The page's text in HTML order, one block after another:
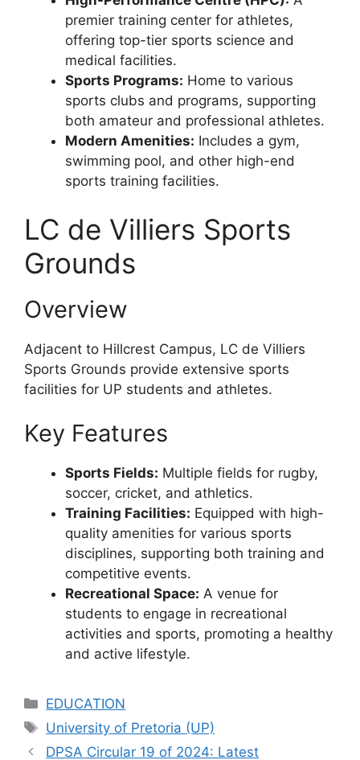
premier training center for athletes,
offering top-tier sports science and
medical facilities.
Sports Programs: Home to various
sports clubs and programs, supporting
both amateur and professional athletes.
Modern Amenities: Includes a gym,
swimming pool, and other high-end
sports training facilities.
LC de Villiers Sports
Grounds
Overview
Adjacent to Hillcrest Campus, LC de Villiers
Sports Grounds provide extensive sports
facilities for UP students and athletes.
Key Features
Sports Fields: Multiple fields for rugby,
soccer, cricket, and athletics.
Training Facilities: Equipped with high-
quality amenities for various sports
disciplines, supporting both training and
competitive events.
Recreational Space: A venue for
students to engage in recreational
activities and sports, promoting a healthy
and active lifestyle.
Categories
EDUCATION
Tags
University of Pretoria (UP)
DPSA Circular 19 of 2024: Latest